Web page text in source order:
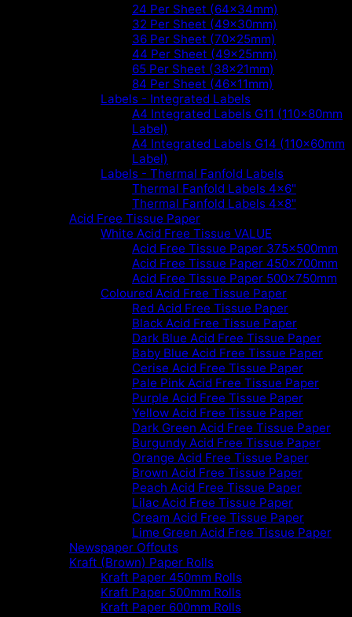
24 Per Sheet (64x34mm)
32 Per Sheet (49x30mm)
36 Per Sheet (70x25mm)
44 Per Sheet (49x25mm)
65 Per Sheet (38x21mm)
84 Per Sheet (46x11mm)
Labels - Integrated Labels
A4 Integrated Labels G11 (110x80mm
Label)
A4 Integrated Labels G14 (110x60mm
Label)
Labels - Thermal Fanfold Labels
Thermal Fanfold Labels 4x6"
Thermal Fanfold Labels 4x8"
Acid Free Tissue Paper
White Acid Free Tissue VALUE
Acid Free Tissue Paper 375x500mm
Acid Free Tissue Paper 450x700mm
Acid Free Tissue Paper 500x750mm
Coloured Acid Free Tissue Paper
Red Acid Free Tissue Paper
Black Acid Free Tissue Paper
Dark Blue Acid Free Tissue Paper
Baby Blue Acid Free Tissue Paper
Cerise Acid Free Tissue Paper
Pale Pink Acid Free Tissue Paper
Purple Acid Free Tissue Paper
Yellow Acid Free Tissue Paper
Dark Green Acid Free Tissue Paper
Burgundy Acid Free Tissue Paper
Orange Acid Free Tissue Paper
Brown Acid Free Tissue Paper
Peach Acid Free Tissue Paper
Lilac Acid Free Tissue Paper
Cream Acid Free Tissue Paper
Lime Green Acid Free Tissue Paper
Newspaper Offcuts
Kraft (Brown) Paper Rolls
Kraft Paper 450mm Rolls
Kraft Paper 500mm Rolls
Kraft Paper 600mm Rolls